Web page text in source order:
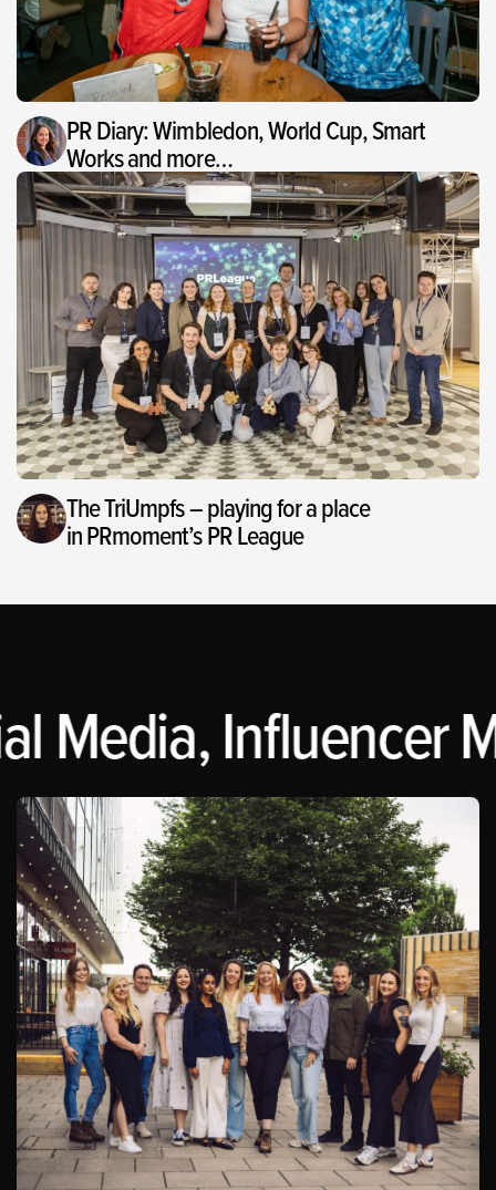
PR Diary: Wimbledon, World Cup, Smart
Works and more…
The TriUmpfs – playing for a place
in PRmoment’s PR League
Media, Influencer